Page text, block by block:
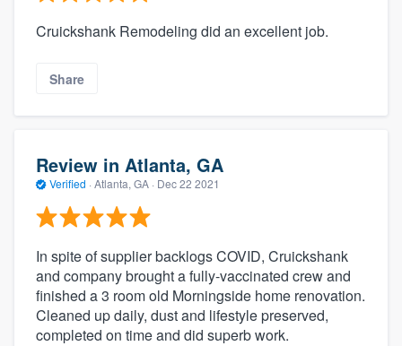
Cruickshank Remodeling did an excellent job.
Share
Review in Atlanta, GA
Verified · Atlanta, GA · Dec 22 2021
In spite of supplier backlogs COVID, Cruickshank
and company brought a fully-vaccinated crew and
finished a 3 room old Morningside home renovation.
Cleaned up daily, dust and lifestyle preserved,
completed on time and did superb work.